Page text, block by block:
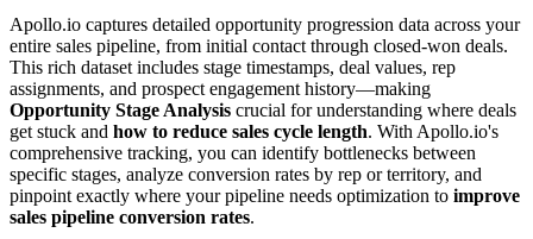
Apollo.io captures detailed opportunity progression data across your
entire sales pipeline, from initial contact through closed-won deals.
This rich dataset includes stage timestamps, deal values, rep
assignments, and prospect engagement history—making
Opportunity Stage Analysis crucial for understanding where deals
get stuck and how to reduce sales cycle length. With Apollo.io's
comprehensive tracking, you can identify bottlenecks between
specific stages, analyze conversion rates by rep or territory, and
pinpoint exactly where your pipeline needs optimization to improve
sales pipeline conversion rates.